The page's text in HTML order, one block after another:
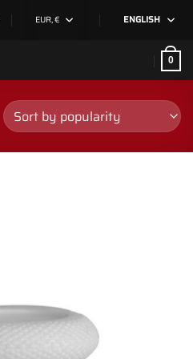
EUR, € ENGLISH
0